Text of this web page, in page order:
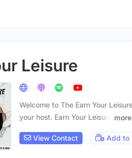
Leisure
Welcome to The Earn Your
your host. Earn Your Leisure
more
View Contact Add to